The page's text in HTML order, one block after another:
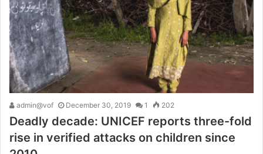
admin@vof December 30, 2019 1 202
Deadly decade: UNICEF reports three-fold
rise in verified attacks on children since